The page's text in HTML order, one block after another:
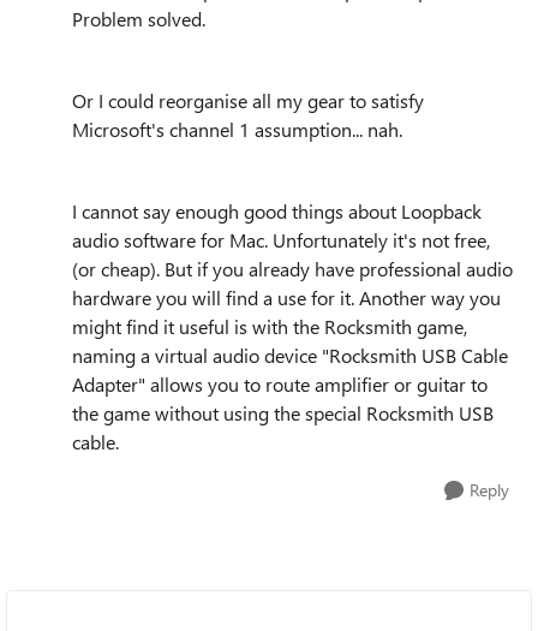
Problem solved.
Or I could reorganise all my gear to satisfy
Microsoft's channel 1 assumption... nah.
I cannot say enough good things about Loopback
audio software for Mac. Unfortunately it's not free,
(or cheap). But if you already have professional audio
hardware you will find a use for it. Another way you
might find it useful is with the Rocksmith game,
naming a virtual audio device "Rocksmith USB Cable
Adapter" allows you to route amplifier or guitar to
the game without using the special Rocksmith USB
cable.
Reply